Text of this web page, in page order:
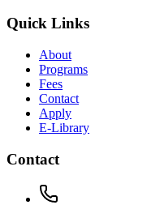
Quick Links
About
Programs
Fees
Contact
Apply
E-Library
Contact